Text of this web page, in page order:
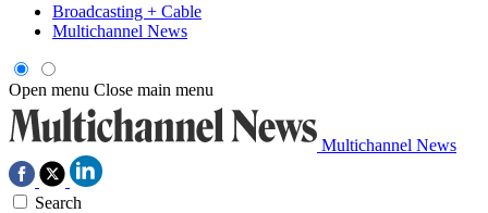
Broadcasting + Cable
Multichannel News
Open menu Close main menu
Multichannel News
Search